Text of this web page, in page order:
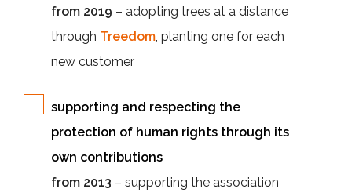
from 2019 – adopting trees at a distance
through Treedom, planting one for each
new customer
supporting and respecting the
protection of human rights through its
own contributions
from 2013 – supporting the association